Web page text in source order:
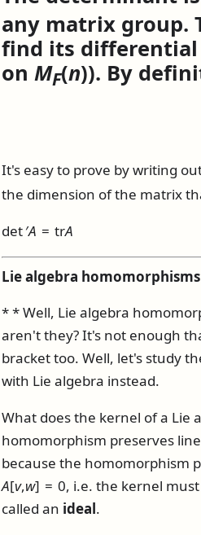
any matrix group.
find its differential
on MF(n)). By
It's easy to prove by writing
the dimension of the matrix
det ′A = trA
Lie algebra
* * Well, Lie algebra
aren't they? It's not enough
bracket too. Well, let's study
with Lie algebra instead.
What does the kernel of a
homomorphism preserves
because the homomorphism
A[v,w] = 0, i.e. the kernel
called an ideal.